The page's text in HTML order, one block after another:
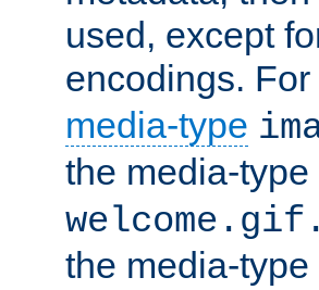
used, except
encodings.
media-type
the media-type
the media-type